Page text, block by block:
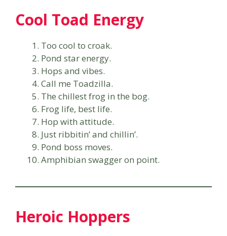
Cool Toad Energy
Too cool to croak.
Pond star energy.
Hops and vibes.
Call me Toadzilla.
The chillest frog in the bog.
Frog life, best life.
Hop with attitude.
Just ribbitin’ and chillin’.
Pond boss moves.
Amphibian swagger on point.
Heroic Hoppers